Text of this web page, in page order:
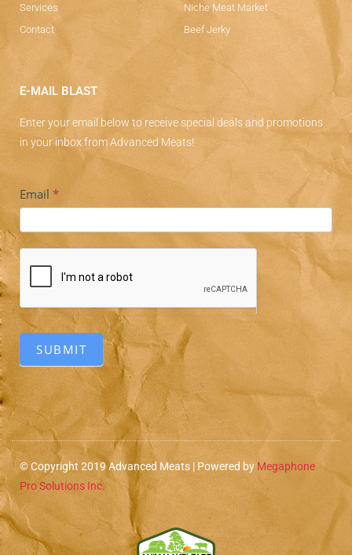
Services
Contact
Niche Meat Market
Beef Jerky
E-MAIL BLAST
Enter your email below to receive special deals and promotions
in your inbox from Advanced Meats!
Subscriber
Email *
SUBMIT
© Copyright 2019 Advanced Meats | Powered by Megaphone
Pro Solutions Inc.